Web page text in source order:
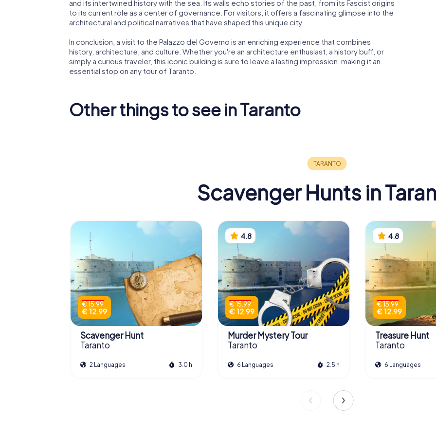
and its intertwined history with the sea. Its walls echo stories of the past, from its Fascist origins
to its current role as a center of governance. For visitors, it offers a fascinating glimpse into the
architectural and political narratives that have shaped this unique city.
In conclusion, a visit to the Palazzo del Governo is an enriching experience that combines
history, architecture, and culture. Whether you're an architecture enthusiast, a history buff, or
simply a curious traveler, this iconic building is sure to leave a lasting impression, making it an
essential stop on any tour of Taranto.
Other things to see in Taranto
Scavenger Hunts in
€ 15.99
€ 12.99
Scavenger Hunt
Taranto
2 Languages 3.0 h
4.8
€ 15.99
€ 12.99
Murder Mystery Tour
Taranto
6 Languages 2.5 h
4.8
€ 15.99
€ 12.99
Treasure Hunt
Taranto
6 Languages